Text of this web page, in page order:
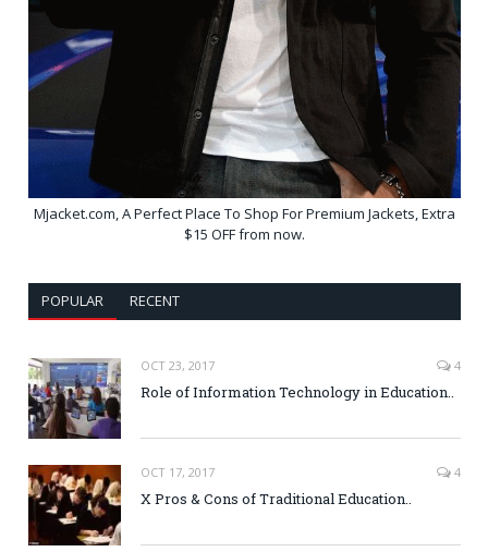
Mjacket.com, A Perfect Place To Shop For Premium Jackets, Extra
$15 OFF from now.
POPULAR RECENT
OCT 23, 2017 4
Role of Information Technology in Education..
OCT 17, 2017 4
X Pros & Cons of Traditional Education..